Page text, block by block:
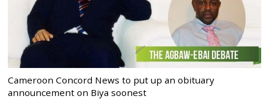
Cameroon Concord News to put up an obituary
announcement on Biya soonest